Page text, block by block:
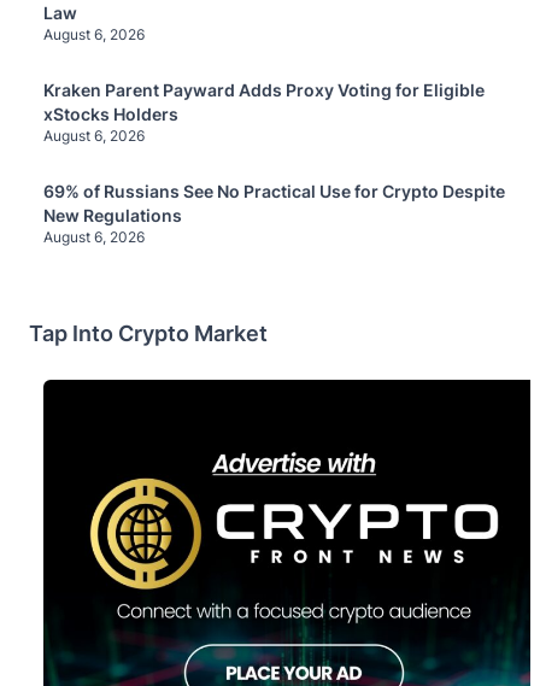
Law
August 6, 2026
Kraken Parent Payward Adds Proxy Voting for Eligible
xStocks Holders
August 6, 2026
69% of Russians See No Practical Use for Crypto Despite
New Regulations
August 6, 2026
Tap Into Crypto Market